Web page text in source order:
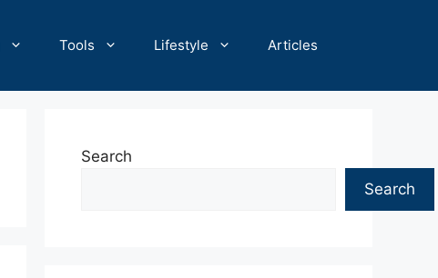
Tools Lifestyle Articles
Search
Search